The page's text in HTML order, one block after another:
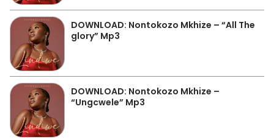
DOWNLOAD: Nontokozo Mkhize – “All The
glory” Mp3
DOWNLOAD: Nontokozo Mkhize –
“Ungcwele” Mp3